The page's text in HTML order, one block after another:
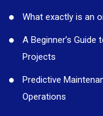
What exactly is an
A Beginner’s
Projects
Predictive
Operations